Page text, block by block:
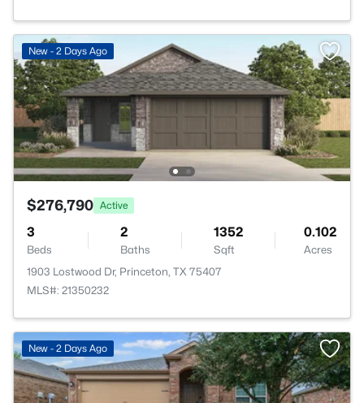
New - 2 Days Ago
$276,790 Active
3
Beds
2
Baths
1352
Sqft
0.102
Acres
1903 Lostwood Dr, Princeton, TX 75407
MLS#: 21350232
New - 2 Days Ago